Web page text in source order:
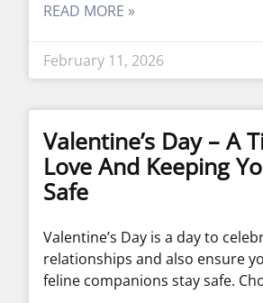
READ MORE »
February 11, 2026
Valentine’s Day – A
Love And Keeping
Safe
Valentine’s Day is a day to
relationships and also ensure
feline companions stay safe.